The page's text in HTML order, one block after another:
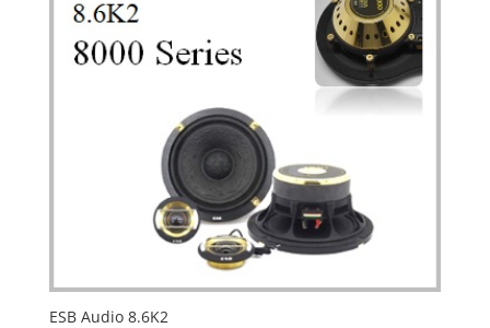
ESB Audio 8.6K2